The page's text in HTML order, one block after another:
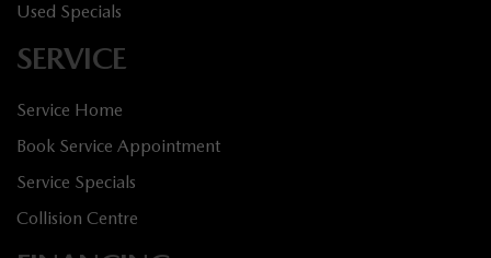
Used Specials
SERVICE
Service Home
Book Service Appointment
Service Specials
Collision Centre